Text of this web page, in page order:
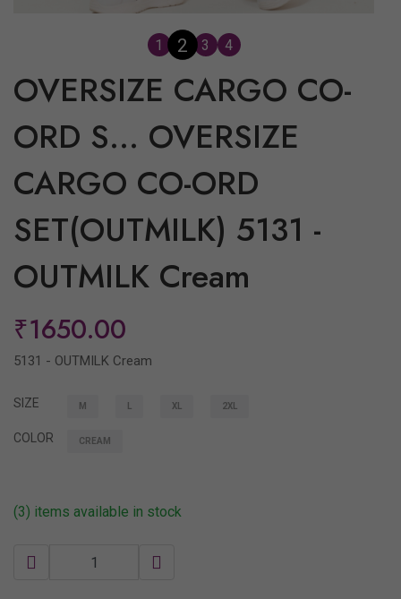
1 2 3 4
OVERSIZE CARGO CO-
ORD S... OVERSIZE
CARGO CO-ORD
SET(OUTMILK) 5131 -
OUTMILK Cream
₹1650.00
5131 - OUTMILK Cream
SIZE M L XL 2XL
COLOR CREAM
(3) items available in stock